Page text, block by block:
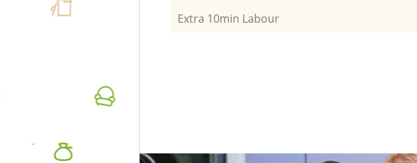
Extra 10min Labour